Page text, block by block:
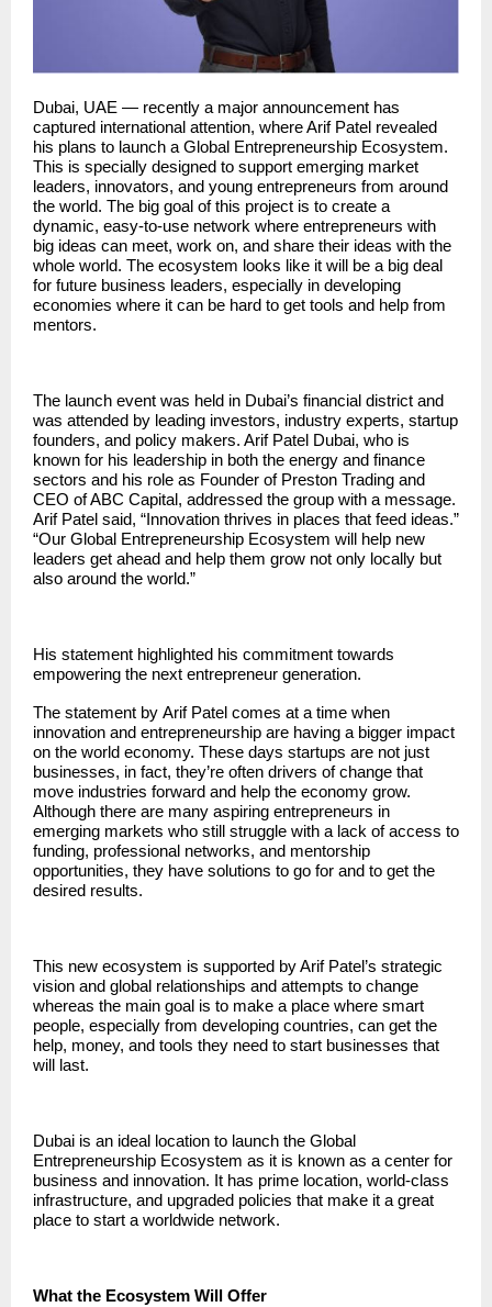
Dubai, UAE — recently a major announcement has
captured international attention, where Arif Patel revealed
his plans to launch a Global Entrepreneurship Ecosystem.
This is specially designed to support emerging market
leaders, innovators, and young entrepreneurs from around
the world. The big goal of this project is to create a
dynamic, easy-to-use network where entrepreneurs with
big ideas can meet, work on, and share their ideas with the
whole world. The ecosystem looks like it will be a big deal
for future business leaders, especially in developing
economies where it can be hard to get tools and help from
mentors.
The launch event was held in Dubai’s financial district and
was attended by leading investors, industry experts, startup
founders, and policy makers. Arif Patel Dubai, who is
known for his leadership in both the energy and finance
sectors and his role as Founder of Preston Trading and
CEO of ABC Capital, addressed the group with a message.
Arif Patel said, “Innovation thrives in places that feed ideas.”
“Our Global Entrepreneurship Ecosystem will help new
leaders get ahead and help them grow not only locally but
also around the world.”
His statement highlighted his commitment towards
empowering the next entrepreneur generation.
The statement by Arif Patel comes at a time when
innovation and entrepreneurship are having a bigger impact
on the world economy. These days startups are not just
businesses, in fact, they’re often drivers of change that
move industries forward and help the economy grow.
Although there are many aspiring entrepreneurs in
emerging markets who still struggle with a lack of access to
funding, professional networks, and mentorship
opportunities, they have solutions to go for and to get the
desired results.
This new ecosystem is supported by Arif Patel’s strategic
vision and global relationships and attempts to change
whereas the main goal is to make a place where smart
people, especially from developing countries, can get the
help, money, and tools they need to start businesses that
will last.
Dubai is an ideal location to launch the Global
Entrepreneurship Ecosystem as it is known as a center for
business and innovation. It has prime location, world-class
infrastructure, and upgraded policies that make it a great
place to start a worldwide network.
What the Ecosystem Will Offer